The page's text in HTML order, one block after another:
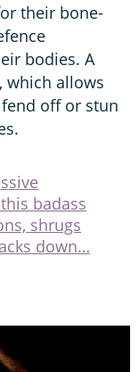
their bone-
bodies. A
which allows
off or stun
badass
shrugs
down…